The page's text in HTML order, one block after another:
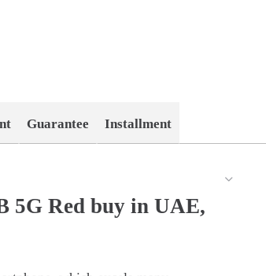
Guarantee Installment
5G Red buy in UAE,